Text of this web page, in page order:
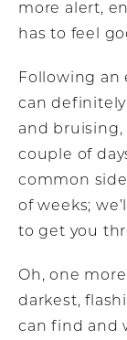
more alert,
has to feel
Following an
can
and bruising,
couple of
common
of weeks;
to get you
Oh, one
darkest,
can find and